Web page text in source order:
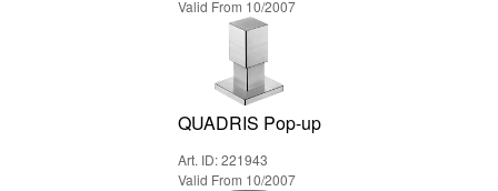
Valid From 10/2007
QUADRIS Pop-up
Art. ID: 221943
Valid From 10/2007